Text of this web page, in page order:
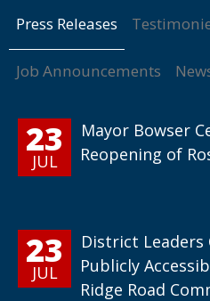
Press Releases
Job Announcements
23
JUL
Mayor Bowser
Reopening of
23
JUL
District Leaders
Publicly
Ridge Road